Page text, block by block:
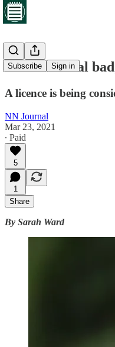
Subscribe Sign in
Controversial
A licence is being
NN Journal
Mar 23, 2021
∙ Paid
5
1
Share
By Sarah Ward